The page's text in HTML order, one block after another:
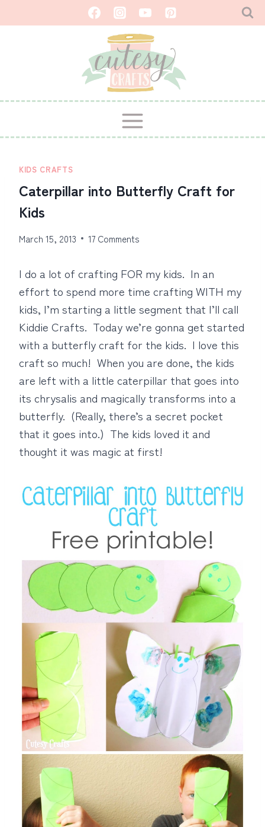
to
KIDS CRAFTS
Caterpillar into Butterfly Craft for
Kids
March 15, 2013 17 Comments
I do a lot of crafting FOR my kids. In an
effort to spend more time crafting WITH my
kids, I’m starting a little segment that I’ll call
Kiddie Crafts. Today we’re gonna get started
with a butterfly craft for the kids. I love this
craft so much! When you are done, the kids
are left with a little caterpillar that goes into
its chrysalis and magically transforms into a
butterfly. (Really, there’s a secret pocket
that it goes into.) The kids loved it and
thought it was magic at first!